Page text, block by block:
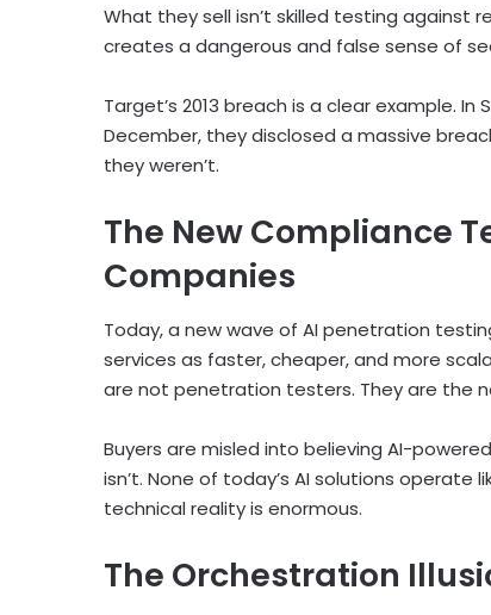
What they sell isn’t skilled testing against
creates a dangerous and false sense of
Target’s 2013 breach is a clear example.
December, they disclosed a massive
they weren’t.
The New Compliance
Companies
Today, a new wave of AI penetration
services as faster, cheaper, and more
are not penetration testers. They are the
Buyers are misled into believing AI-
isn’t. None of today’s AI solutions
technical reality is enormous.
The Orchestration